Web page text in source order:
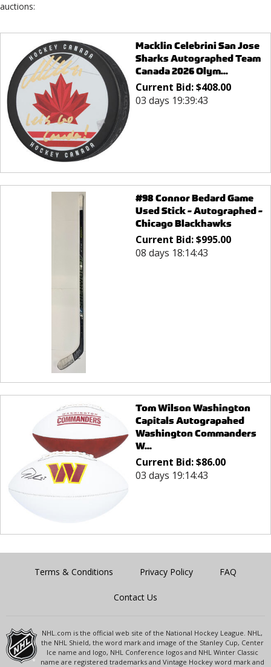
auctions:
Macklin Celebrini San Jose
Sharks Autographed Team
Canada 2026 Olym...
Current Bid:$408.00
03 days 19:39:43
#98 Connor Bedard Game
Used Stick - Autographed -
Chicago Blackhawks
Current Bid:$995.00
08 days 18:14:43
Tom Wilson Washington
Capitals Autograpahed
Washington Commanders
W...
Current Bid:$86.00
03 days 19:14:43
Terms & Conditions Privacy Policy FAQ
Contact Us
NHL.com is the official web site of the National Hockey League. NHL,
the NHL Shield, the word mark and image of the Stanley Cup, Center
Ice name and logo, NHL Conference logos and NHL Winter Classic
name are registered trademarks and Vintage Hockey word mark and